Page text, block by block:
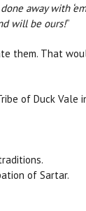
away with
will be ours!”
them. That
of Duck
of Sartar.